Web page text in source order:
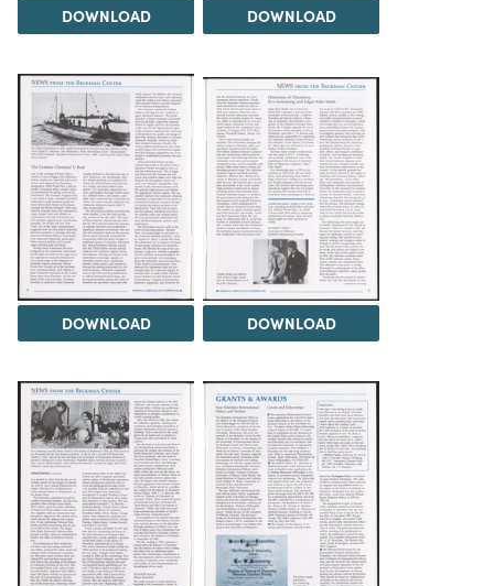
DOWNLOAD DOWNLOAD
DOWNLOAD DOWNLOAD